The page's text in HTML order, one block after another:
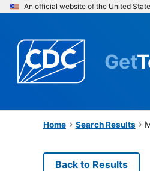
An official website of the United
Get
Home Search Results
Back to Results